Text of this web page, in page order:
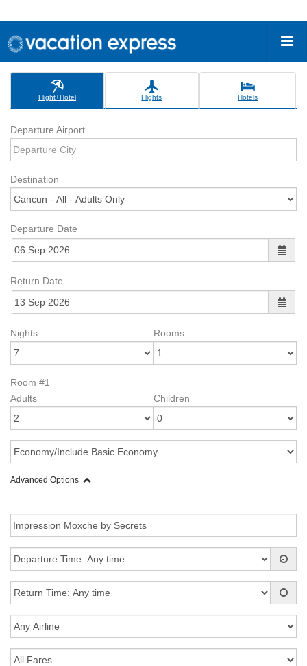
Flight+Hotel Flights Hotels
Departure Airport
Destination
Departure Date
Return Date
Nights Rooms
Room #1
Adults
Children
Advanced Options